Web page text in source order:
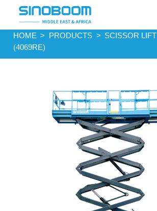
HOME > PRODUCTS > SCISSOR LIFT
(4069RE)